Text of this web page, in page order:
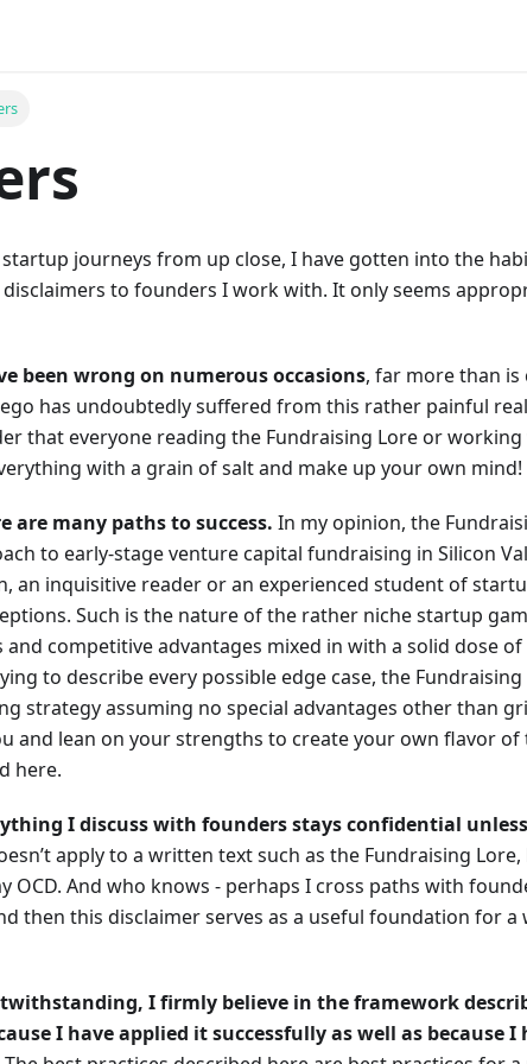
journeys from up close, I have gotten into the
to founders I work with. It only seems
been wrong on numerous occasions, far more than
has undoubtedly suffered from this rather painful
that everyone reading the Fundraising Lore or
with a grain of salt and make up your own mind!
are many paths to success. In my opinion, the
to early-stage venture capital fundraising in Silicon
an inquisitive reader or an experienced student of
Such is the nature of the rather niche startup
competitive advantages mixed in with a solid dose
to describe every possible edge case, the
strategy assuming no special advantages other than
and lean on your strengths to create your own flavor of
here.
I discuss with founders stays confidential
apply to a written text such as the Fundraising
OCD. And who knows - perhaps I cross paths with
then this disclaimer serves as a useful foundation for a
I firmly believe in the framework
I have applied it successfully as well as because I